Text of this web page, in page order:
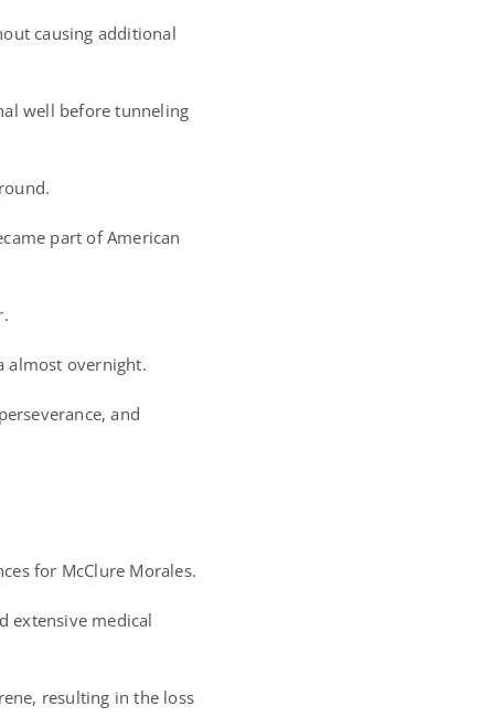
causing additional
well before tunneling
part of American
almost overnight.
and
for McClure Morales.
extensive medical
resulting in the loss